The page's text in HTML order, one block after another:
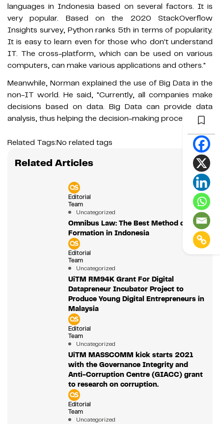
languages in Indonesia based on several factors. It is
very popular. Based on the 2020 StackOverflow
Insights survey, Python ranks 5th in terms of popularity.
It is easy to learn even for those who don't understand
IT. The cross-platform, which can be used on various
computers, can make various applications and others."
Meanwhile, Norman explained the use of Big Data in the
non-IT world. He said, "Currently, all companies make
decisions based on data. Big Data can provide data
analysis, thus helping the decision-making process."
Related Tags:No related tags
Related Articles
Editorial
Team
Uncategorized
Omnibus Law: The Best Method of Law
Formation in Indonesia
Editorial
Team
Uncategorized
UiTM RM94K Grant For Digital
Datapreneur Incubator Project to
Produce Young Digital Entrepreneurs in
Malaysia
Editorial
Team
Uncategorized
UiTM MASSCOMM kick starts 2021
with the Governance Integrity and
Anti-Corruption Centre (GIACC) grant
to research on corruption.
Editorial
Team
Uncategorized